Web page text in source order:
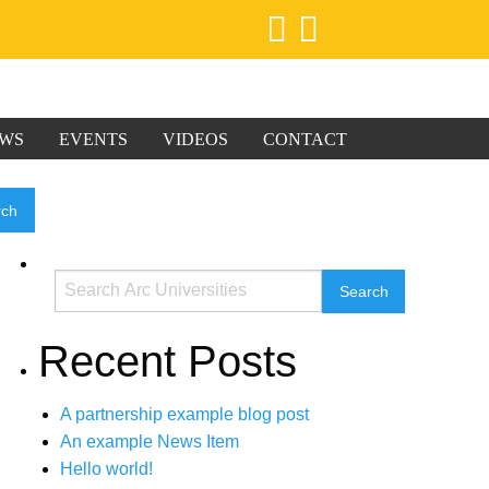
EVENTS VIDEOS CONTACT
Recent Posts
A partnership example blog post
An example News Item
Hello world!